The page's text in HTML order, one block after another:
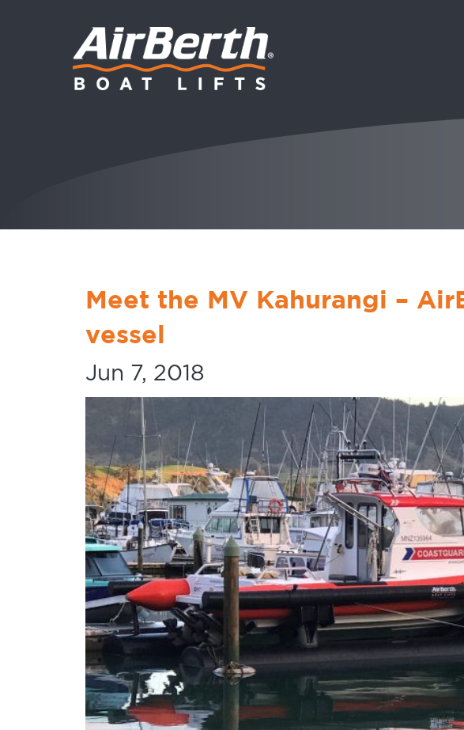
Meet the MV Kahurangi –
vessel
Jun 7, 2018